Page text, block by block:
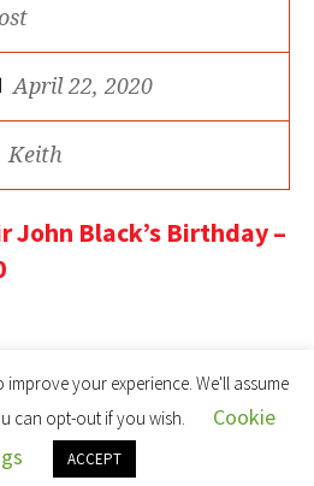
April 22, 2020
Keith
John Black’s Birthday –
© 2022 | All Rights Reserved
improve your experience. We'll assume
can opt-out if you wish.
Cookie
ACCEPT